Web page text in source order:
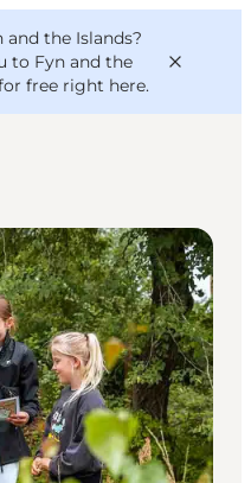
the Islands?
to Fyn and the
free right here.